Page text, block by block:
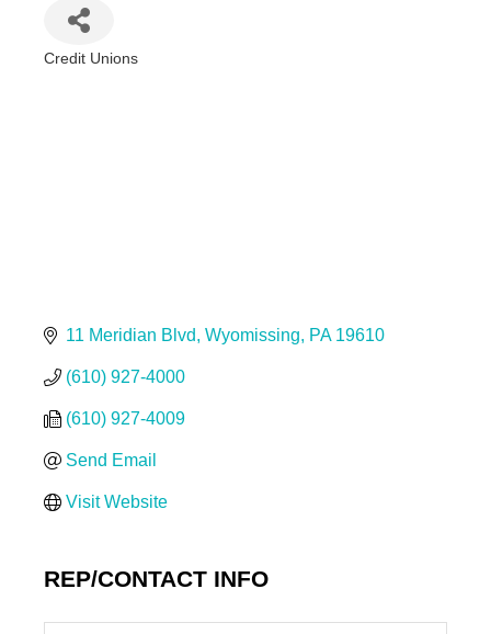
Credit Unions
11 Meridian Blvd Wyomissing PA 19610
(610) 927-4000
(610) 927-4009
Send Email
Visit Website
REP/CONTACT INFO